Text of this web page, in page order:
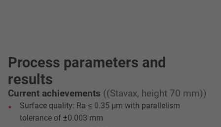
Process parameters and
results
Current achievements ((Stavax, height 70 mm))
Surface quality: Ra ≤ 0.35 μm with parallelism
tolerance of ±0.003 mm